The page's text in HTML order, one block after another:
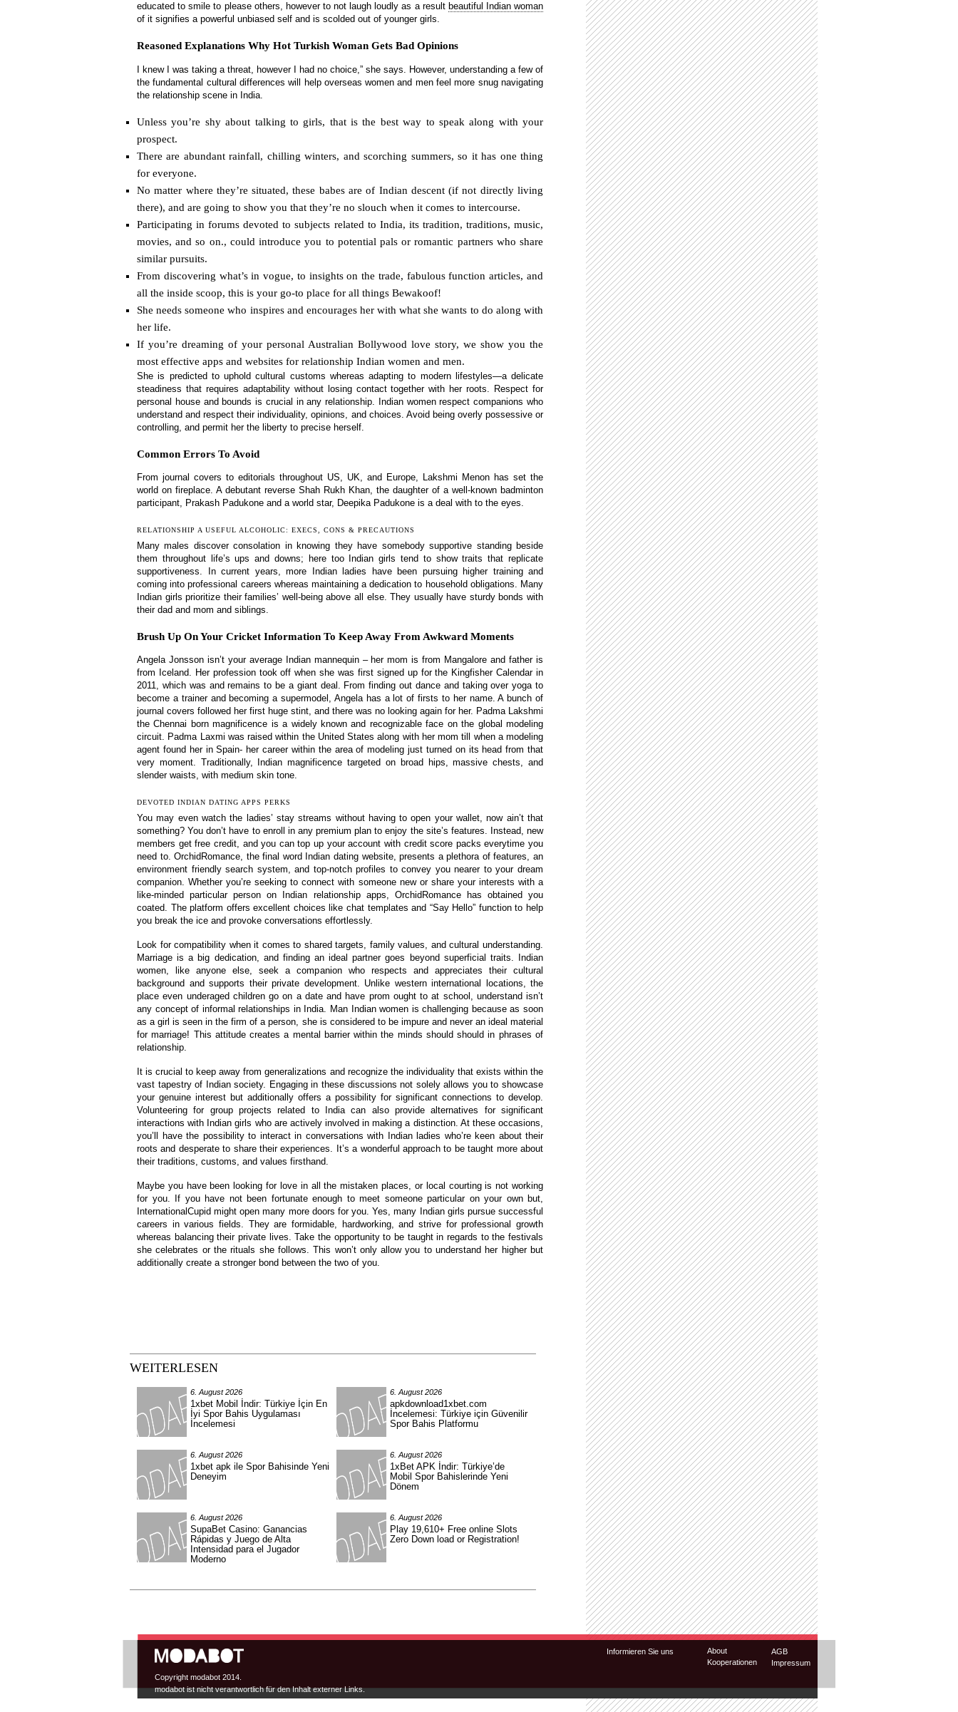
educated to smile to please others, however to not laugh loudly as a result beautiful Indian woman
of it signifies a powerful unbiased self and is scolded out of younger girls.
Reasoned Explanations Why Hot Turkish Woman Gets Bad Opinions
I knew I was taking a threat, however I had no choice,” she says. However, understanding a few of
the fundamental cultural differences will help overseas women and men feel more snug navigating
the relationship scene in India.
Unless you’re shy about talking to girls, that is the best way to speak along with your
prospect.
There are abundant rainfall, chilling winters, and scorching summers, so it has one thing
for everyone.
No matter where they’re situated, these babes are of Indian descent (if not directly living
there), and are going to show you that they’re no slouch when it comes to intercourse.
Participating in forums devoted to subjects related to India, its tradition, traditions, music,
movies, and so on., could introduce you to potential pals or romantic partners who share
similar pursuits.
From discovering what’s in vogue, to insights on the trade, fabulous function articles, and
all the inside scoop, this is your go-to place for all things Bewakoof!
She needs someone who inspires and encourages her with what she wants to do along with
her life.
If you’re dreaming of your personal Australian Bollywood love story, we show you the
most effective apps and websites for relationship Indian women and men.
She is predicted to uphold cultural customs whereas adapting to modern lifestyles—a delicate
steadiness that requires adaptability without losing contact together with her roots. Respect for
personal house and bounds is crucial in any relationship. Indian women respect companions who
understand and respect their individuality, opinions, and choices. Avoid being overly possessive or
controlling, and permit her the liberty to precise herself.
Common Errors To Avoid
From journal covers to editorials throughout US, UK, and Europe, Lakshmi Menon has set the
world on fireplace. A debutant reverse Shah Rukh Khan, the daughter of a well-known badminton
participant, Prakash Padukone and a world star, Deepika Padukone is a deal with to the eyes.
RELATIONSHIP A USEFUL ALCOHOLIC: EXECS, CONS & PRECAUTIONS
Many males discover consolation in knowing they have somebody supportive standing beside
them throughout life’s ups and downs; here too Indian girls tend to show traits that replicate
supportiveness. In current years, more Indian ladies have been pursuing higher training and
coming into professional careers whereas maintaining a dedication to household obligations. Many
Indian girls prioritize their families’ well-being above all else. They usually have sturdy bonds with
their dad and mom and siblings.
Brush Up On Your Cricket Information To Keep Away From Awkward Moments
Angela Jonsson isn’t your average Indian mannequin – her mom is from Mangalore and father is
from Iceland. Her profession took off when she was first signed up for the Kingfisher Calendar in
2011, which was and remains to be a giant deal. From finding out dance and taking over yoga to
become a trainer and becoming a supermodel, Angela has a lot of firsts to her name. A bunch of
journal covers followed her first huge stint, and there was no looking again for her. Padma Lakshmi
the Chennai born magnificence is a widely known and recognizable face on the global modeling
circuit. Padma Laxmi was raised within the United States along with her mom till when a modeling
agent found her in Spain- her career within the area of modeling just turned on its head from that
very moment. Traditionally, Indian magnificence targeted on broad hips, massive chests, and
slender waists, with medium skin tone.
DEVOTED INDIAN DATING APPS PERKS
You may even watch the ladies’ stay streams without having to open your wallet, now ain’t that
something? You don’t have to enroll in any premium plan to enjoy the site’s features. Instead, new
members get free credit, and you can top up your account with credit score packs everytime you
need to. OrchidRomance, the final word Indian dating website, presents a plethora of features, an
environment friendly search system, and top-notch profiles to convey you nearer to your dream
companion. Whether you’re seeking to connect with someone new or share your interests with a
like-minded particular person on Indian relationship apps, OrchidRomance has obtained you
coated. The platform offers excellent choices like chat templates and “Say Hello” function to help
you break the ice and provoke conversations effortlessly.
Look for compatibility when it comes to shared targets, family values, and cultural understanding.
Marriage is a big dedication, and finding an ideal partner goes beyond superficial traits. Indian
women, like anyone else, seek a companion who respects and appreciates their cultural
background and supports their private development. Unlike western international locations, the
place even underaged children go on a date and have prom ought to at school, understand isn’t
any concept of informal relationships in India. Man Indian women is challenging because as soon
as a girl is seen in the firm of a person, she is considered to be impure and never an ideal material
for marriage! This attitude creates a mental barrier within the minds should should in phrases of
relationship.
It is crucial to keep away from generalizations and recognize the individuality that exists within the
vast tapestry of Indian society. Engaging in these discussions not solely allows you to showcase
your genuine interest but additionally offers a possibility for significant connections to develop.
Volunteering for group projects related to India can also provide alternatives for significant
interactions with Indian girls who are actively involved in making a distinction. At these occasions,
you’ll have the possibility to interact in conversations with Indian ladies who’re keen about their
roots and desperate to share their experiences. It’s a wonderful approach to be taught more about
their traditions, customs, and values firsthand.
Maybe you have been looking for love in all the mistaken places, or local courting is not working
for you. If you have not been fortunate enough to meet someone particular on your own but,
InternationalCupid might open many more doors for you. Yes, many Indian girls pursue successful
careers in various fields. They are formidable, hardworking, and strive for professional growth
whereas balancing their private lives. Take the opportunity to be taught in regards to the festivals
she celebrates or the rituals she follows. This won’t only allow you to understand her higher but
additionally create a stronger bond between the two of you.
WEITERLESEN
6. August 2026
1xbet Mobil İndir: Türkiye İçin En
İyi Spor Bahis Uygulaması
İncelemesi
6. August 2026
apkdownload1xbet.com
İncelemesi: Türkiye için Güvenilir
Spor Bahis Platformu
6. August 2026
1xbet apk ile Spor Bahisinde Yeni
Deneyim
6. August 2026
1xBet APK İndir: Türkiye’de
Mobil Spor Bahislerinde Yeni
Dönem
6. August 2026
SupaBet Casino: Ganancias
Rápidas y Juego de Alta
Intensidad para el Jugador
Moderno
6. August 2026
Play 19,610+ Free online Slots
Zero Down load or Registration!
Hauptmenü Zum Inhalt wechseln
Zum sekundären Inhalt wechseln
AGB
Impressum
About
Kooperationen
Informieren Sie uns
Copyright modabot 2014.
modabot ist nicht verantwortlich für den Inhalt externer Links.